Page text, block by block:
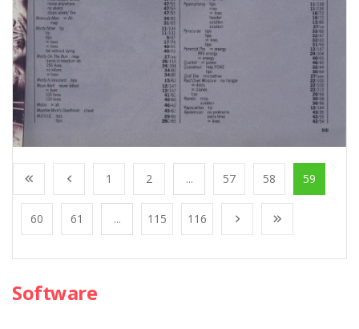
1 2 ... 57 58 59
60 61 ... 115 116
Software